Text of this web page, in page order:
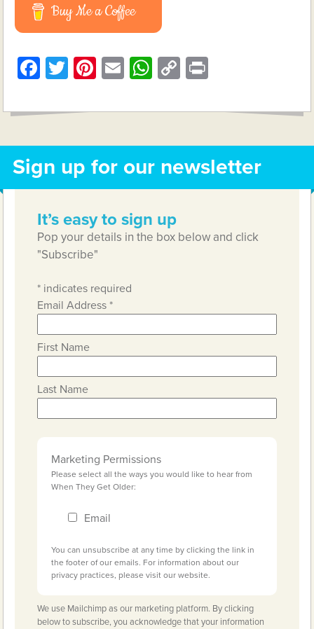
Buy Me a Coffee
Facebook
Twitter
Pinterest
EmailWhatsApp
Copy
Sign up for our newsletter
It’s easy to sign up
Pop your details in the box below and click
"Subscribe"
* indicates required
Email Address*
First Name
Last Name
Marketing Permissions
Please select all the ways you would like to hear from
When They Get Older:
Email
You can unsubscribe at any time by clicking the link in
the footer of our emails. For information about our
privacy practices, please visit our website.
We use Mailchimp as our marketing platform. By clicking
below to subscribe, you acknowledge that your information